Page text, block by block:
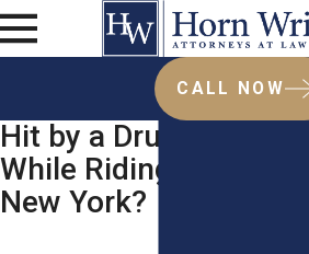
CALL NOW
Hit by a Drunk Driver
While Riding Across
New York?